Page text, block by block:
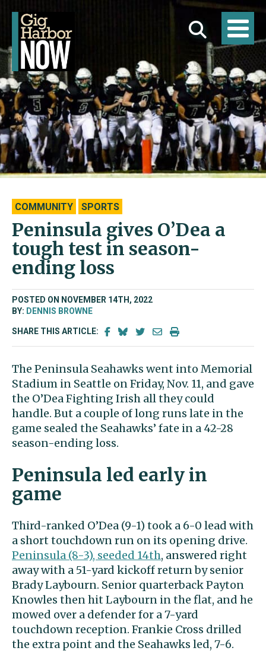
COMMUNITY SPORTS
Peninsula gives O’Dea a
tough test in season-
ending loss
POSTED ON NOVEMBER 14TH, 2022
BY: DENNIS BROWNE
SHARE THIS ARTICLE:
The Peninsula Seahawks went into Memorial
Stadium in Seattle on Friday, Nov. 11, and gave
the O’Dea Fighting Irish all they could
handle. But a couple of long runs late in the
game sealed the Seahawks’ fate in a 42-28
season-ending loss.
Peninsula led early in
game
Third-ranked O’Dea (9-1) took a 6-0 lead with
a short touchdown run on its opening drive.
Peninsula (8-3), seeded 14th, answered right
away with a 51-yard kickoff return by senior
Brady Laybourn. Senior quarterback Payton
Knowles then hit Laybourn in the flat, and he
mowed over a defender for a 7-yard
touchdown reception. Frankie Cross drilled
the extra point and the Seahawks led, 7-6.